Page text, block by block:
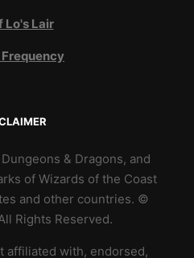
Lo's Lair
Frequency
& Dragons, and
of Wizards of the Coast
and other countries. ©
Rights Reserved.
affiliated with, endorsed,